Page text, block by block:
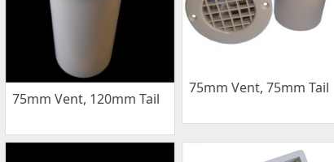
75mm Vent, 120mm Tail
75mm Vent, 75mm Tail